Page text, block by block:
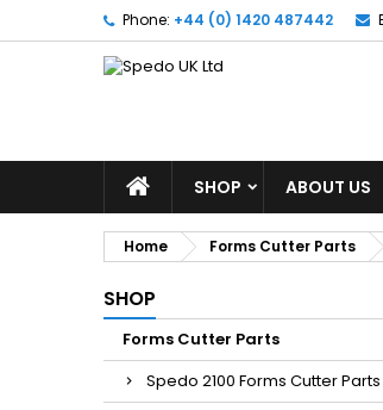
Phone: +44 (0) 1420 487442
SHOP ABOUT US
Home Forms Cutter Parts
SHOP
Forms Cutter Parts
Spedo 2100 Forms Cutter Parts